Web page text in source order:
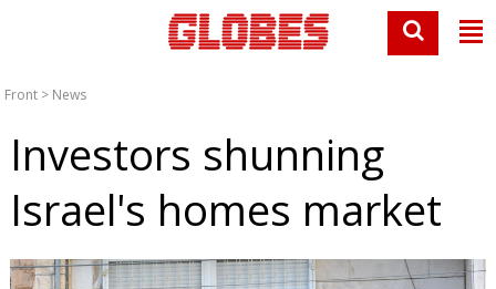
Front > News
Investors shunning
Israel's homes market